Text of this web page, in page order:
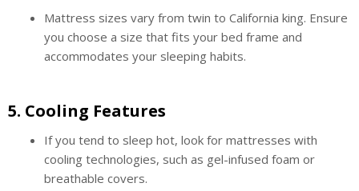
Mattress sizes vary from twin to California king. Ensure
you choose a size that fits your bed frame and
accommodates your sleeping habits.
5. Cooling Features
If you tend to sleep hot, look for mattresses with
cooling technologies, such as gel-infused foam or
breathable covers.